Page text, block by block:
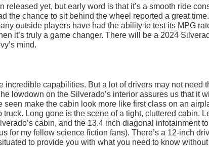
released yet, but early word is that it’s a smooth ride
the chance to sit behind the wheel reported a great
outside players have had the ability to test its MPG
it’s truly a game changer. There will be a 2024
mind.
incredible capabilities. But a lot of drivers may not need
lowdown on the Silverado’s interior assures us that it
seen make the cabin look more like first class on an
truck. Long gone is the scene of a tight, cluttered cabin.
cabin, and the 13.4 inch diagonal infotainment
for my fellow science fiction fans). There’s a 12-inch
to provide you with what you need to know